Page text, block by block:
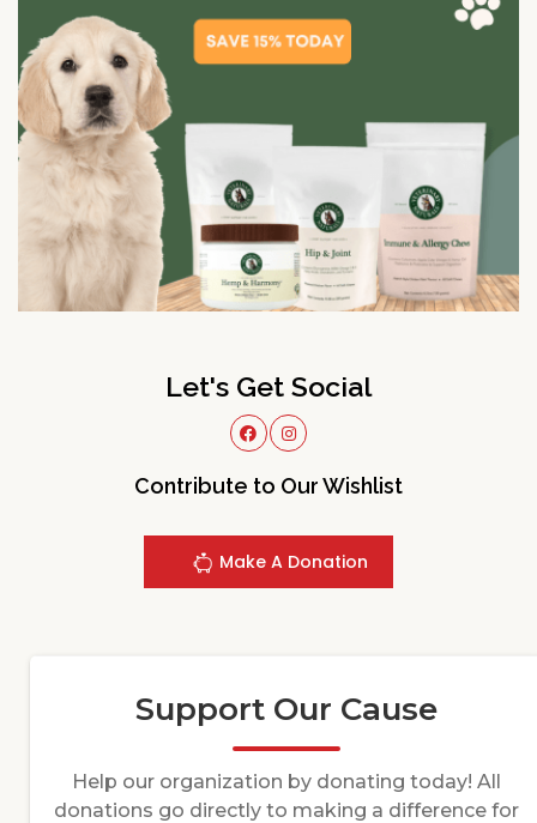
Let's Get Social
Contribute to Our Wishlist
Make A Donation